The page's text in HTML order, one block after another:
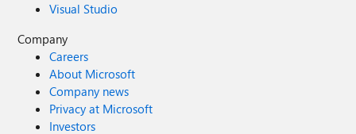
Visual Studio
Company
Careers
About Microsoft
Company news
Privacy at Microsoft
Investors